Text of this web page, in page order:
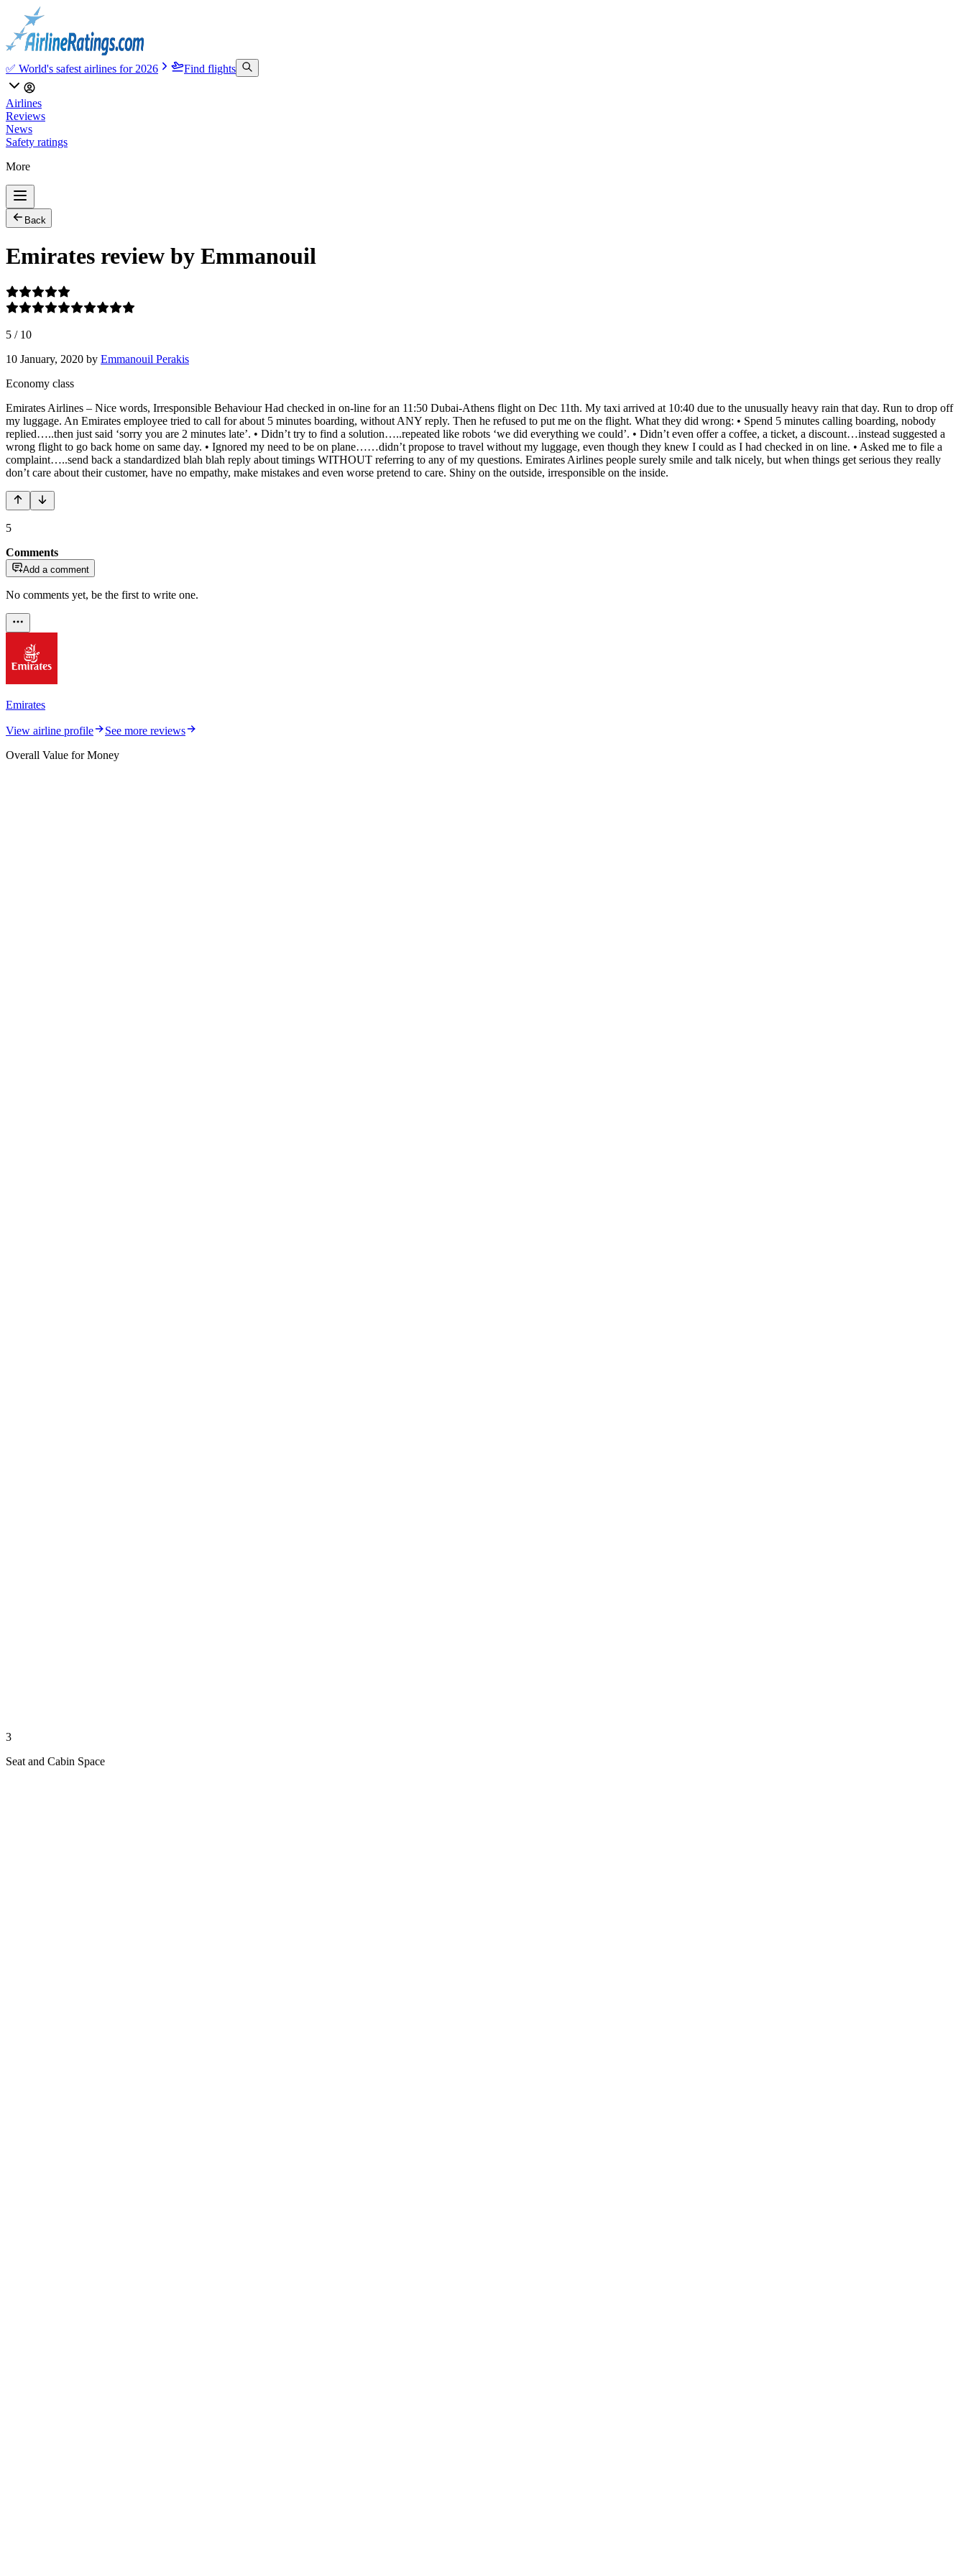
✅ World's safest airlines for 2026 Find flights
Airlines
Reviews
News
Safety ratings
More
Back
Emirates review by Emmanouil
5 / 10
10 January, 2020 by Emmanouil Perakis
Economy class
Emirates Airlines – Nice words, Irresponsible Behaviour Had checked in on-line for an 11:50 Dubai-Athens flight on Dec 11th. My taxi arrived at 10:40 due to the unusually heavy rain that day. Run to drop off
my luggage. An Emirates employee tried to call for about 5 minutes boarding, without ANY reply. Then he refused to put me on the flight. What they did wrong: • Spend 5 minutes calling boarding, nobody
replied…..then just said ‘sorry you are 2 minutes late’. • Didn’t try to find a solution…..repeated like robots ‘we did everything we could’. • Didn’t even offer a coffee, a ticket, a discount…instead suggested a
wrong flight to go back home on same day. • Ignored my need to be on plane……didn’t propose to travel without my luggage, even though they knew I could as I had checked in on line. • Asked me to file a
complaint…..send back a standardized blah blah reply about timings WITHOUT referring to any of my questions. Emirates Airlines people surely smile and talk nicely, but when things get serious they really
don’t care about their customer, have no empathy, make mistakes and even worse pretend to care. Shiny on the outside, irresponsible on the inside.
5
Comments
Add a comment
No comments yet, be the first to write one.
Emirates
View airline profile
See more reviews
Overall Value for Money
3
Seat and Cabin Space